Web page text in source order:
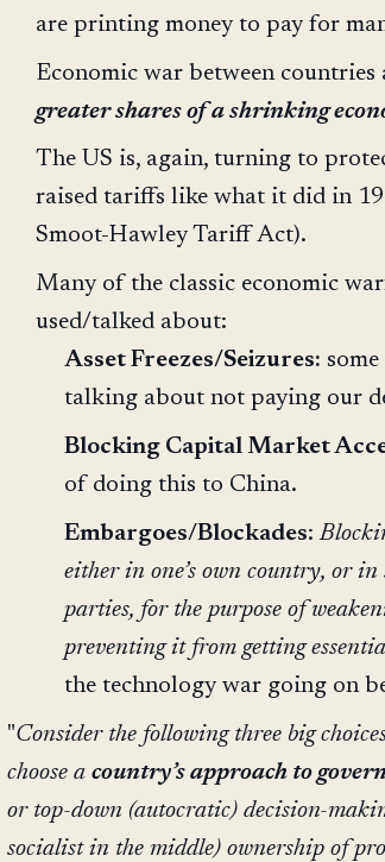
are printing money to pay for
Economic war between
greater shares of a shrinking
The US is, again, turning to
raised tariffs like what it did in
Smoot-Hawley Tariff Act).
Many of the classic economic
used/talked about:
Asset Freezes/Seizures:
talking about not paying our
Blocking Capital Market
of doing this to China.
Embargoes/Blockades:
either in one’s own country, or
parties, for the purpose of
preventing it from getting
the technology war going on
"Consider the following three big
choose a country’s approach to
or top-down (autocratic) decision-
socialist in the middle) ownership of